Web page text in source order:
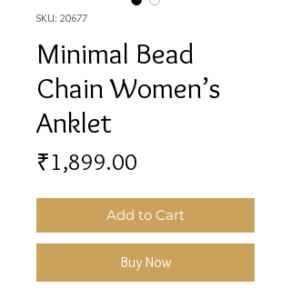
SKU: 20677
Minimal Bead
Chain Women’s
Anklet
₹1,899.00
Add to Cart
Buy Now